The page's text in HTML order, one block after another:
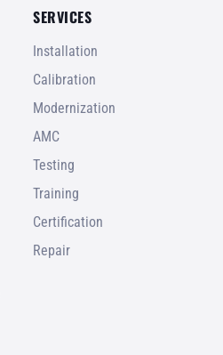
SERVICES
Installation
Calibration
Modernization
AMC
Testing
Training
Certification
Repair